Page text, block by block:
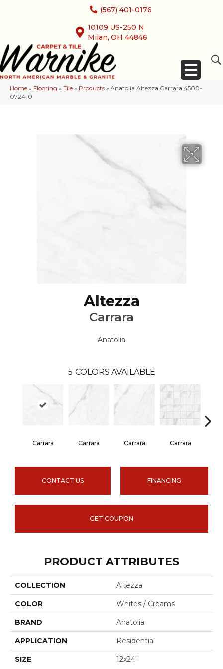
(567) 401-0176
10109 US-250 N
Milan, OH 44846
Home » Flooring » Tile » Products » Anatolia Altezza Carrara 4500-
0724-0
Altezza
Carrara
Anatolia
5 COLORS AVAILABLE
Carrara Carrara Carrara Carrara
CONTACT US FINANCING
GET COUPON
PRODUCT ATTRIBUTES
COLLECTION Altezza
COLOR Whites / Creams
BRAND Anatolia
APPLICATION Residential
SIZE 12x24"